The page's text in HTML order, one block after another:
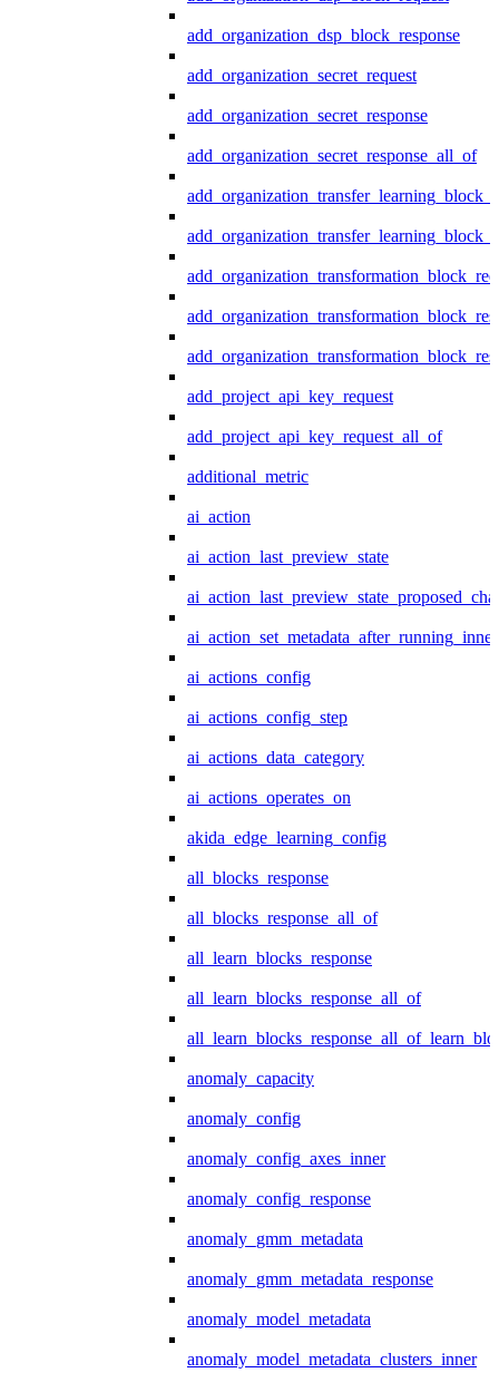
add_organization_dsp_block_response
add_organization_secret_request
add_organization_secret_response
add_organization_secret_response_all_of
add_project_api_key_request
add_project_api_key_request_all_of
additional_metric
ai_action
ai_action_last_preview_state
ai_action_set_metadata_after_running_inner
ai_actions_config
ai_actions_config_step
ai_actions_data_category
ai_actions_operates_on
akida_edge_learning_config
all_blocks_response
all_blocks_response_all_of
all_learn_blocks_response
all_learn_blocks_response_all_of
anomaly_capacity
anomaly_config
anomaly_config_axes_inner
anomaly_config_response
anomaly_gmm_metadata
anomaly_gmm_metadata_response
anomaly_model_metadata
anomaly_model_metadata_clusters_inner